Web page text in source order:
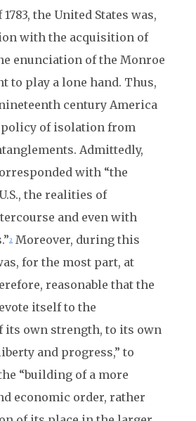
the United States was,
with the acquisition of
enunciation of the Monroe
to play a lone hand. Thus,
century America
policy of isolation from
Admittedly,
with “the
the realities of
and even with
2 Moreover, during this
for the most part, at
reasonable that the
itself to the
its own strength, to its own
and progress,” to
“building of a more
economic order, rather